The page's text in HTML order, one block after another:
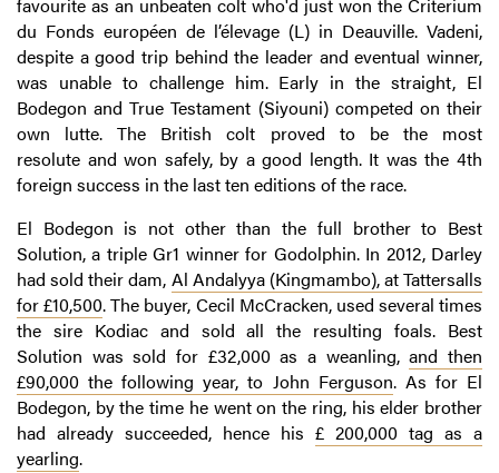
favourite as an unbeaten colt who'd just won the Criterium
du Fonds européen de l’élevage (L) in Deauville. Vadeni,
despite a good trip behind the leader and eventual winner,
was unable to challenge him. Early in the straight, El
Bodegon and True Testament (Siyouni) competed on their
own lutte. The British colt proved to be the most
resolute and won safely, by a good length. It was the 4th
foreign success in the last ten editions of the race.
El Bodegon is not other than the full brother to Best
Solution, a triple Gr1 winner for Godolphin. In 2012, Darley
had sold their dam, Al Andalyya (Kingmambo), at Tattersalls
for £10,500. The buyer, Cecil McCracken, used several times
the sire Kodiac and sold all the resulting foals. Best
Solution was sold for £32,000 as a weanling,and then
£90,000 the following year, to John Ferguson. As for El
Bodegon, by the time he went on the ring, his elder brother
had already succeeded, hence his £ 200,000 tag as a
yearling.